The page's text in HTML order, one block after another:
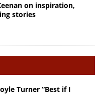
on inspiration,
stories
Turner “Best if I